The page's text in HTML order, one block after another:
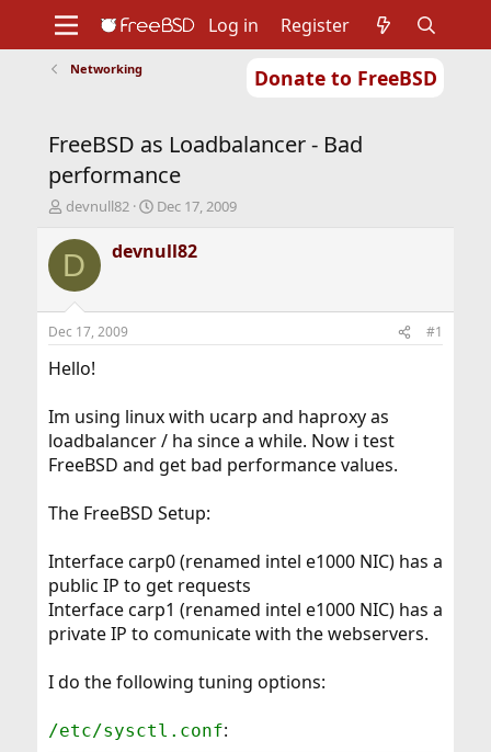
Donate to FreeBSD
Support
Foundation
Log in Register
Networking
FreeBSD as Loadbalancer - Bad
performance
T
r
d
t
a
e
r
devnull82
S
a
r
t
Dec 17, 2009
D devnull82
Dec 17, 2009 #1
Hello!
Im using linux with ucarp and haproxy as
loadbalancer / ha since a while. Now i test
FreeBSD and get bad performance values.
The FreeBSD Setup:
Interface carp0 (renamed intel e1000 NIC) has a
public IP to get requests
Interface carp1 (renamed intel e1000 NIC) has a
private IP to comunicate with the webservers.
I do the following tuning options:
/etc/sysctl.conf: